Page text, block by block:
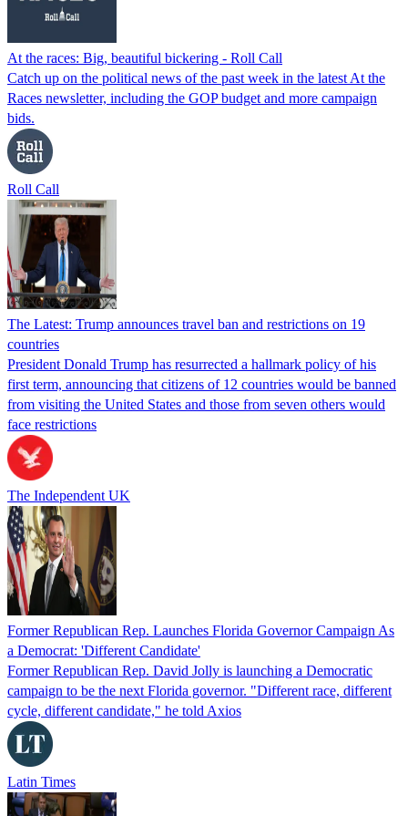
At the races: Big, beautiful bickering - Roll Call
Catch up on the political news of the past week in the latest At the
Races newsletter, including the GOP budget and more campaign
bids.
Roll Call
The Latest: Trump announces travel ban and restrictions on 19
countries
President Donald Trump has resurrected a hallmark policy of his
first term, announcing that citizens of 12 countries would be banned
from visiting the United States and those from seven others would
face restrictions
The Independent UK
Former Republican Rep. Launches Florida Governor Campaign As
a Democrat: 'Different Candidate'
Former Republican Rep. David Jolly is launching a Democratic
campaign to be the next Florida governor. "Different race, different
cycle, different candidate," he told Axios
Latin Times